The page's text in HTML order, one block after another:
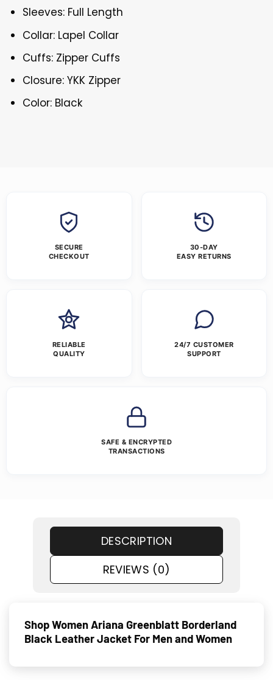
Sleeves: Full Length
Collar: Lapel Collar
Cuffs: Zipper Cuffs
Closure: YKK Zipper
Color: Black
SECURE
CHECKOUT
30-DAY
EASY RETURNS
RELIABLE
QUALITY
24/7 CUSTOMER
SUPPORT
SAFE & ENCRYPTED
TRANSACTIONS
DESCRIPTION
REVIEWS (0)
Shop Women Ariana Greenblatt Borderland
Black Leather Jacket For Men and Women